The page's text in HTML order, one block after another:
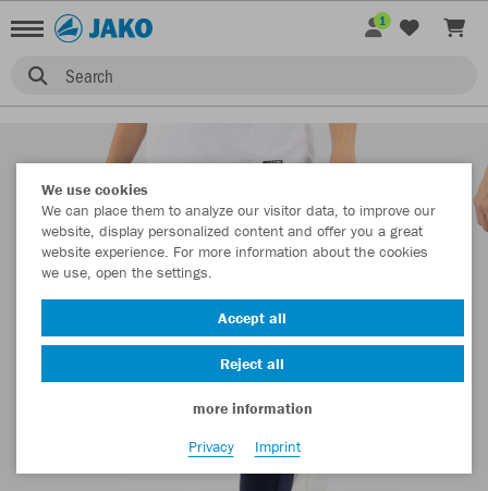
Search
1
We use cookies
We can place them to analyze our visitor data, to improve our
website, display personalized content and offer you a great
website experience. For more information about the cookies
we use, open the settings.
Accept all
Reject all
more information
Privacy
Imprint